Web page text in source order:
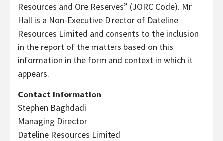
Resources and Ore Reserves” (JORC Code). Mr
Hall is a Non-Executive Director of Dateline
Resources Limited and consents to the inclusion
in the report of the matters based on this
information in the form and context in which it
appears.
Contact Information
Stephen Baghdadi
Managing Director
Dateline Resources Limited